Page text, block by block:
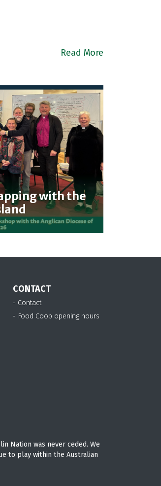
Read More
with the
CONTACT
- Contact
- Food Coop opening hours
Nation was never ceded. We
to play within the Australian